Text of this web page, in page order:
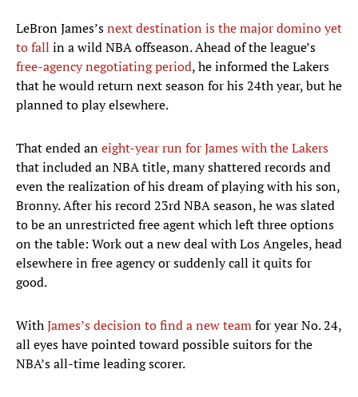
LeBron James’snext destination is the major domino yet
to fall in a wild NBA offseason. Ahead of the league’s
free-agency negotiating period, he informed the Lakers
that he would return next season for his 24th year, but he
planned to play elsewhere.
That ended aneight-year run for James with the Lakers
that included an NBA title, many shattered records and
even the realization of his dream of playing with his son,
Bronny. After his record 23rd NBA season, he was slated
to be an unrestricted free agent which left three options
on the table: Work out a new deal with Los Angeles, head
elsewhere in free agency or suddenly call it quits for
good.
WithJames’s decision to find a new teamfor year No. 24,
all eyes have pointed toward possible suitors for the
NBA’s all-time leading scorer.